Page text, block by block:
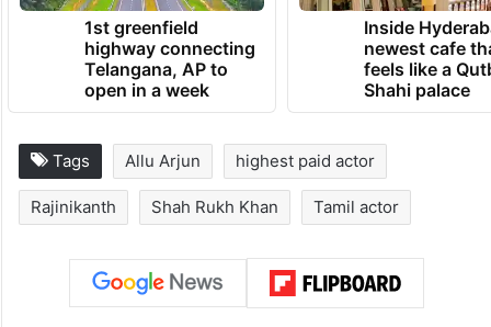
1st greenfield
highway connecting
Telangana, AP to
open in a week
Inside
newest cafe
feels like a
Shahi palace
Tags Allu Arjun highest paid actor
Rajinikanth Shah Rukh Khan Tamil actor